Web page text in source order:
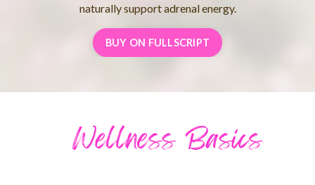
naturally support adrenal energy.
BUY ON FULLSCRIPT